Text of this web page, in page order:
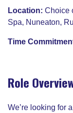
Location: Choice
Spa, Nuneaton,
Time
Role
We’re looking for